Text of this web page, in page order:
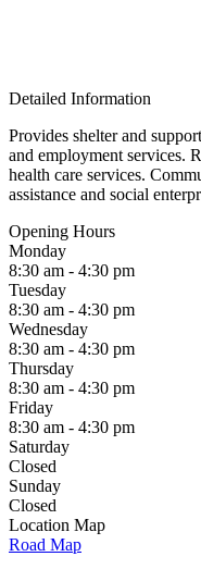
Detailed Information
Provides shelter and
and employment services.
health care services.
assistance and social
Opening Hours
Monday
8:30 am - 4:30 pm
Tuesday
8:30 am - 4:30 pm
Wednesday
8:30 am - 4:30 pm
Thursday
8:30 am - 4:30 pm
Friday
8:30 am - 4:30 pm
Saturday
Closed
Sunday
Closed
Location Map
Road Map